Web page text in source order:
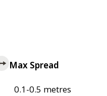
Max Spread
0.1-0.5 metres